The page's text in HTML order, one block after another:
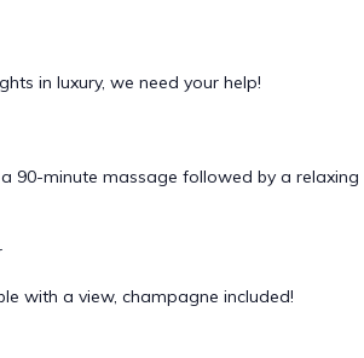
in luxury, we need your help!
90-minute massage followed by a relaxing
with a view, champagne included!